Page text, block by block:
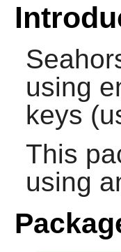
using
keys
This
using